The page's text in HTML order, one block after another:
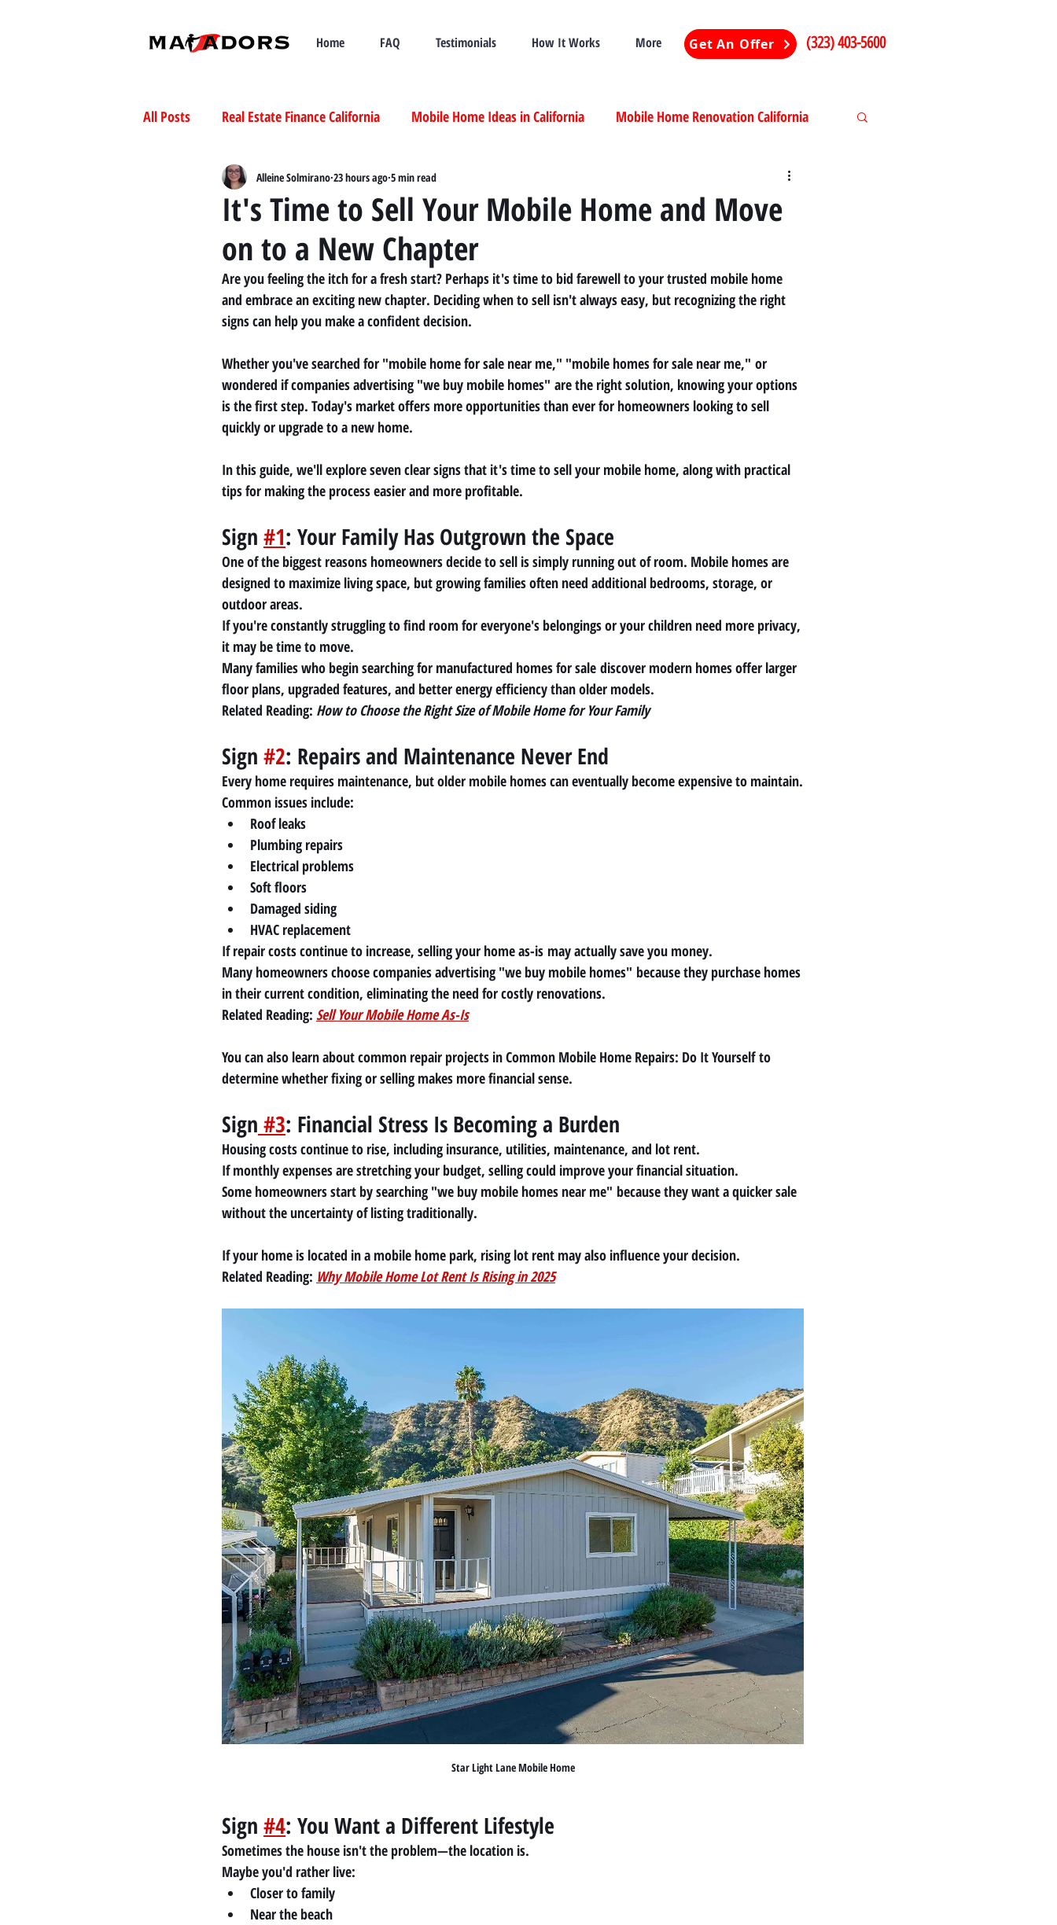
Home FAQ Testimonials How It Works More Get An Offer (323) 403-5600
All Posts Real Estate Finance California Mobile Home Ideas in California Mobile Home Renovation California
Selling Mobile Homes in California Mobile Home Real Estate California
Buying Mobile Homes in California
It's Time to Sell Your Mobile Home and Move
on to a New Chapter
Alleine Solmirano 23 hours ago 5 min read
Are you feeling the itch for a fresh start? Perhaps it's time to bid farewell to your trusted mobile home
and embrace an exciting new chapter. Deciding when to sell isn't always easy, but recognizing the right
signs can help you make a confident decision.
Whether you've searched for "mobile home for sale near me," "mobile homes for sale near me," or
wondered if companies advertising "we buy mobile homes" are the right solution, knowing your options
is the first step. Today's market offers more opportunities than ever for homeowners looking to sell
quickly or upgrade to a new home.
In this guide, we'll explore seven clear signs that it's time to sell your mobile home, along with practical
tips for making the process easier and more profitable.
Sign #1: Your Family Has Outgrown the Space
One of the biggest reasons homeowners decide to sell is simply running out of room. Mobile homes are
designed to maximize living space, but growing families often need additional bedrooms, storage, or
outdoor areas.
If you're constantly struggling to find room for everyone's belongings or your children need more privacy,
it may be time to move.
Many families who begin searching for manufactured homes for sale discover modern homes offer larger
floor plans, upgraded features, and better energy efficiency than older models.
Related Reading: How to Choose the Right Size of Mobile Home for Your Family
Sign #2: Repairs and Maintenance Never End
Every home requires maintenance, but older mobile homes can eventually become expensive to maintain.
Common issues include:
Roof leaks
Plumbing repairs
Electrical problems
Soft floors
Damaged siding
HVAC replacement
If repair costs continue to increase, selling your home as-is may actually save you money.
Many homeowners choose companies advertising "we buy mobile homes" because they purchase homes
in their current condition, eliminating the need for costly renovations.
Related Reading: Sell Your Mobile Home As-Is
You can also learn about common repair projects in Common Mobile Home Repairs: Do It Yourself to
determine whether fixing or selling makes more financial sense.
Sign #3: Financial Stress Is Becoming a Burden
Housing costs continue to rise, including insurance, utilities, maintenance, and lot rent.
If monthly expenses are stretching your budget, selling could improve your financial situation.
Some homeowners start by searching "we buy mobile homes near me" because they want a quicker sale
without the uncertainty of listing traditionally.
If your home is located in a mobile home park, rising lot rent may also influence your decision.
Related Reading: Why Mobile Home Lot Rent Is Rising in 2025
Star Light Lane Mobile Home
Sign #4: You Want a Different Lifestyle
Sometimes the house isn't the problem—the location is.
Maybe you'd rather live:
Closer to family
Near the beach